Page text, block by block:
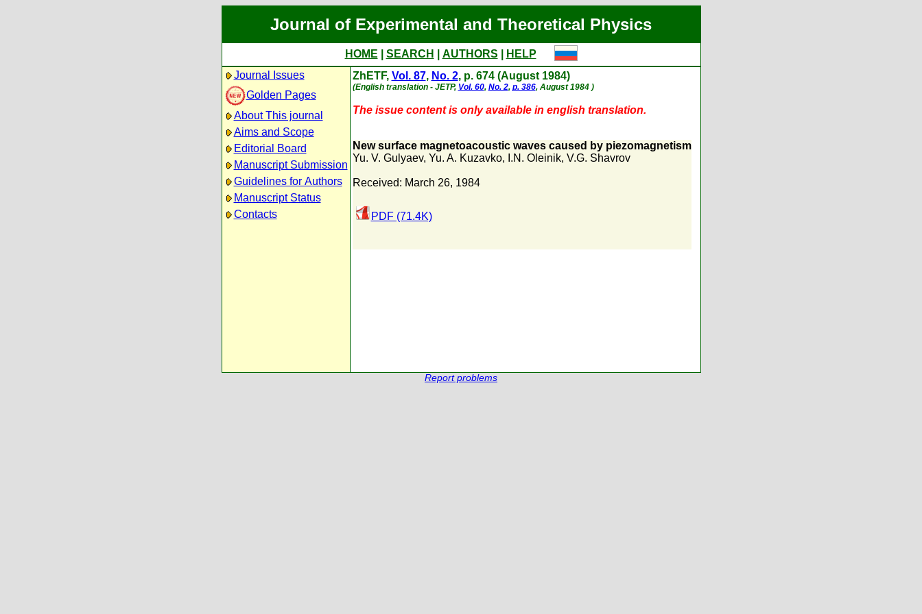
Journal of Experimental and Theoretical Physics
HOME SEARCH AUTHORS
HELP
Journal Issues
Golden Pages
About This journal
Aims and Scope
Editorial Board
Manuscript Submission
Guidelines for Authors
Manuscript Status
Contacts
ZhETF, Vol. 87, No. 2, p. 674 (August 1984)
(English translation - JETP, Vol. 60, No. 2, p. 386, August 1984 )
The issue content is only available in english translation.
New surface magnetoacoustic waves caused by piezomagnetism
Yu. V. Gulyaev, Yu. A. Kuzavko, I.N. Oleinik, V.G. Shavrov
Received: March 26, 1984
PDF (71.4K)
Report problems